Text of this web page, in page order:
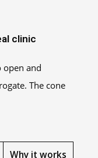
clinic
open and
The cone
Why it works